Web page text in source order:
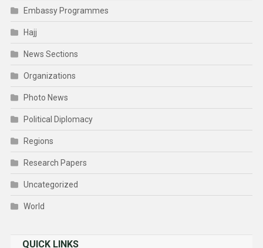
Embassy Programmes
Hajj
News Sections
Organizations
Photo News
Political Diplomacy
Regions
Research Papers
Uncategorized
World
QUICK LINKS